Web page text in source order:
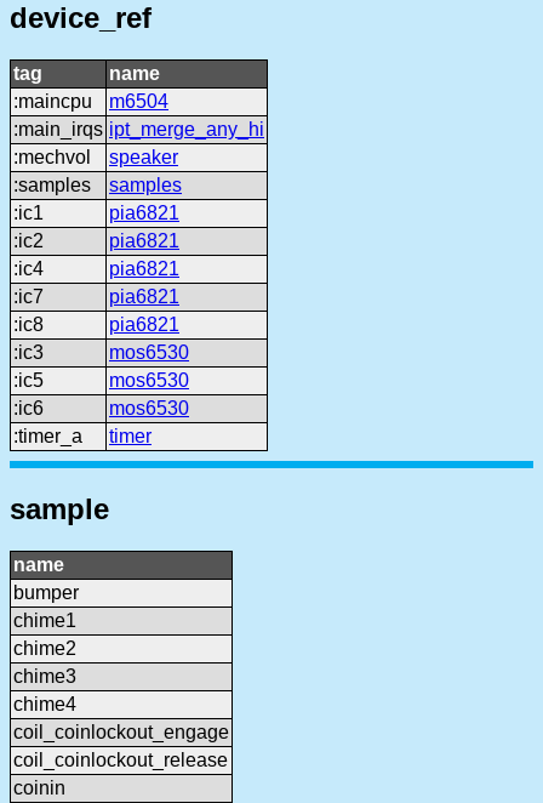
device_ref
tag
name
:maincpu
m6504
:main_irqs ipt_merge_any_hi
:mechvol
speaker
:samples
samples
:ic1
pia6821
:ic2
pia6821
:ic4
pia6821
:ic7
pia6821
:ic8
pia6821
:ic3
mos6530
:ic5
mos6530
:ic6
mos6530
:timer_a
timer
sample
name
bumper
chime1
chime2
chime3
chime4
coil_coinlockout_engage
coil_coinlockout_release
coinin